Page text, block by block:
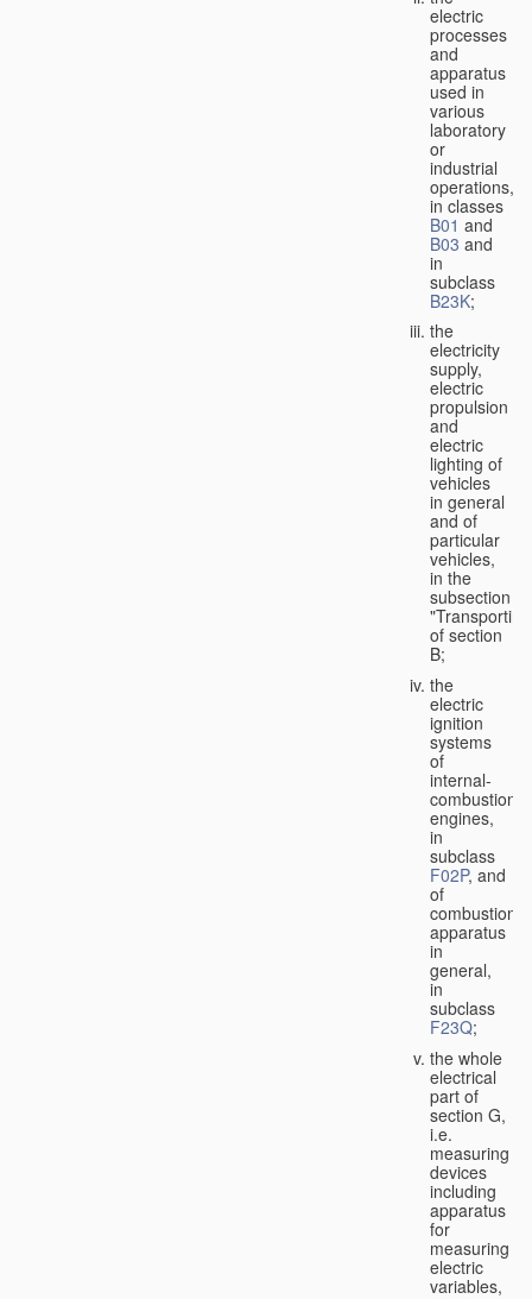
electric
processes
and
apparatus
used in
various
laboratory
or
industrial
operations,
in classes
B01 and
B03 and
in
subclass
B23K;
the
electricity
supply,
electric
propulsion
and
electric
lighting of
vehicles
in general
and of
particular
vehicles,
in the
subsection
of section
B;
the
electric
ignition
systems
of
internal-
combustion
engines,
in
subclass
F02P, and
of
combustion
apparatus
in
general,
in
subclass
F23Q;
the whole
electrical
part of
section G,
i.e.
measuring
devices
including
apparatus
for
measuring
electric
variables,